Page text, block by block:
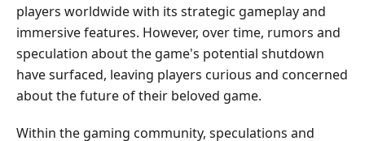
players worldwide with its strategic gameplay and
immersive features. However, over time, rumors and
speculation about the game's potential shutdown
have surfaced, leaving players curious and concerned
about the future of their beloved game.
Within the gaming community, speculations and